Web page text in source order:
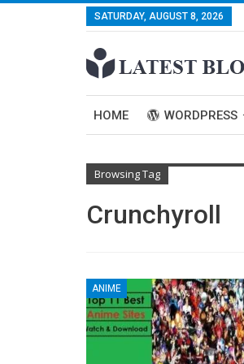
SATURDAY, AUGUST 8, 2026
HOME WORDPRESS
Browsing Tag
Crunchyroll
ANIME